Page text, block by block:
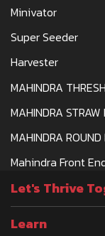
Minivator
Super Seeder
Harvester
MAHINDRA
MAHINDRA STRAW
MAHINDRA ROUND
Mahindra Front
Let's Thrive
Learn